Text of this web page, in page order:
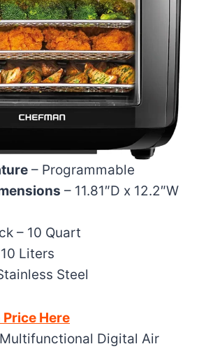
– Programmable
– 11.81″D x 12.2″W
– 10 Quart
Liters
Steel
Here
Multifunctional Digital Air